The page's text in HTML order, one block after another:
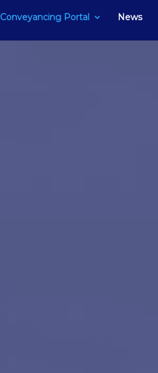
Conveyancing Portal News